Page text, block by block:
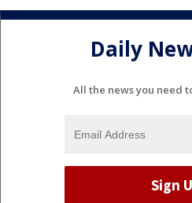
Daily
All the news you need